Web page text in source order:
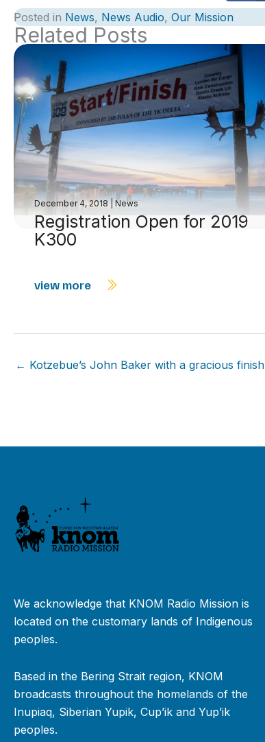
Posted in News, News Audio, Our Mission
Related Posts
December 4, 2018 News
Registration Open for 2019
K300
view more
← Kotzebue’s John Baker with a gracious finish
We acknowledge that KNOM Radio Mission is
located on the customary lands of Indigenous
peoples.
Based in the Bering Strait region, KNOM
broadcasts throughout the homelands of the
Inupiaq, Siberian Yupik, Cup’ik and Yup’ik
peoples.